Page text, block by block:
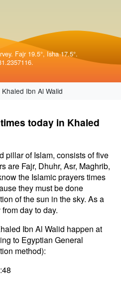
Fajr 19.5°, Isha 17.5°.
Khaled Ibn Al Walid
today in Khaled
pillar of Islam, consists of five
are Fajr, Dhuhr, Asr, Maghrib,
the Islamic prayers times
they must be done
of the sun in the sky. As a
day to day.
Ibn Al Walid happen at
to Egyptian General
method):